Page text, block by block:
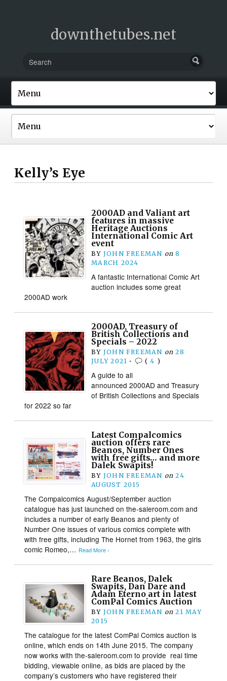
downthetubes.net
Kelly’s Eye
2000AD and Valiant art
features in massive
Heritage Auctions
International Comic Art
event
BY JOHN FREEMAN on 8
MARCH 2024
A fantastic International Comic Art
auction includes some great
2000AD work
2000AD, Treasury of
British Collections and
Specials – 2022
BY JOHN FREEMAN on 28
JULY 2021 • (4 )
A guide to all
announced 2000AD and Treasury
of British Collections and Specials
for 2022 so far
Latest Compalcomics
auction offers rare
Beanos, Number Ones
with free gifts… and more
Dalek Swapits!
BY JOHN FREEMAN on 24
AUGUST 2015
The Compalcomics August/September auction
catalogue has just launched on the-saleroom.com and
includes a number of early Beanos and plenty of
Number One issues of various comics complete with
with free gifts, including The Hornet from 1963, the girls
comic Romeo,… Read More ›
Rare Beanos, Dalek
Swapits, Dan Dare and
Adam Eterno art in latest
ComPal Comics Auction
BY JOHN FREEMAN on 21 MAY
2015
The catalogue for the latest ComPal Comics auction is
online, which ends on 14th June 2015. The company
now works with the-saleroom.com to provide real time
bidding, viewable online, as bids are placed by the
company’s customers who have registered their